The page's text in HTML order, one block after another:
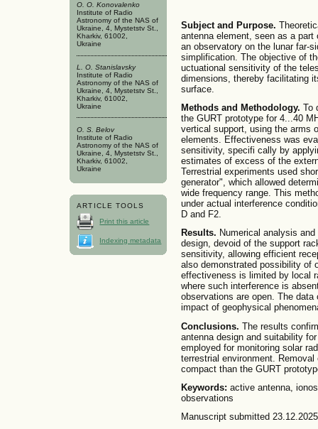
O. O. Konovalenko
Institute of Radio
Astronomy of the NAS of
Ukraine, 4, Mystetstv St.,
Kharkiv, 61002,
Ukraine
L. O. Stanislavsky
Institute of Radio
Astronomy of the NAS of
Ukraine, 4, Mystetstv St.,
Kharkiv, 61002,
Ukraine
O. S. Belov
Institute of Radio
Astronomy of the NAS of
Ukraine, 4, Mystetstv St.,
Kharkiv, 61002,
Ukraine
ARTICLE TOOLS
Print this article
Indexing metadata
Subject and Purpose.
antenna element, seen as a
an observatory on the lunar far-
simplification. The objective of
uctuational sensitivity of the
dimensions, thereby facilitating
surface.
Methods and Methodology. To
the GURT prototype for 4...40
vertical support, using the arms
elements. Effectiveness was
sensitivity, specifi cally by
estimates of excess of the
Terrestrial experiments used
generator", which allowed
wide frequency range. This
under actual interference
D and F2.
Results. Numerical analysis
design, devoid of the support
sensitivity, allowing efficient
also demonstrated possibility of
effectiveness is limited by local
where such interference is
observations are open. The
impact of geophysical
Conclusions. The results
antenna design and suitability
employed for monitoring solar
terrestrial environment.
compact than the GURT
Keywords: active antenna,
observations
Manuscript submitted 23.12.2025